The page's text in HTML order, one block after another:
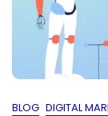
BLOG DIGITAL